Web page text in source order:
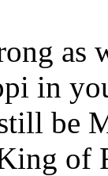
as
in
be
of